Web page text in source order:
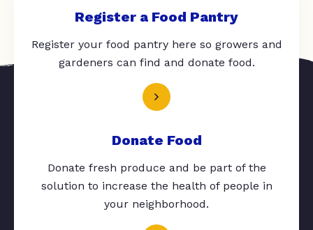
Register a Food Pantry
Register your food pantry here so growers and
gardeners can find and donate food.
Donate Food
Donate fresh produce and be part of the
solution to increase the health of people in
your neighborhood.